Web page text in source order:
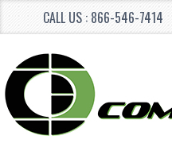
CALL US : 866-546-7414